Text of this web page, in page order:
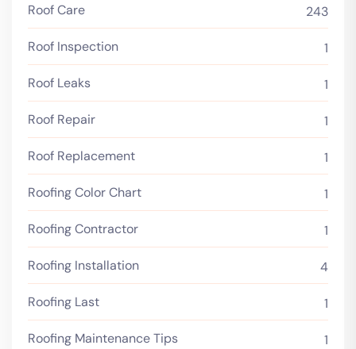
Roof Care 243
Roof Inspection 1
Roof Leaks 1
Roof Repair 1
Roof Replacement 1
Roofing Color Chart 1
Roofing Contractor 1
Roofing Installation 4
Roofing Last 1
Roofing Maintenance Tips 1